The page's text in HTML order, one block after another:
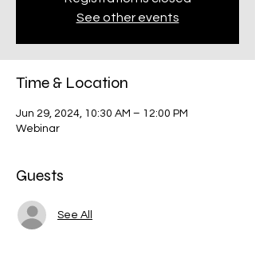
See other events
Time & Location
Jun 29, 2024, 10:30 AM – 12:00 PM
Webinar
Guests
See All